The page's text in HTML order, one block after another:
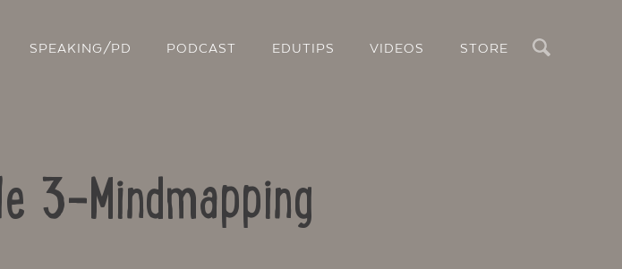
SPEAKING/PD PODCAST EDUTIPS VIDEOS STORE
3-Mindmapping